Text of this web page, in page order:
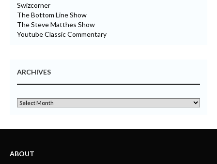
Swizcorner
The Bottom Line Show
The Steve Matthes Show
Youtube Classic Commentary
ARCHIVES
ABOUT